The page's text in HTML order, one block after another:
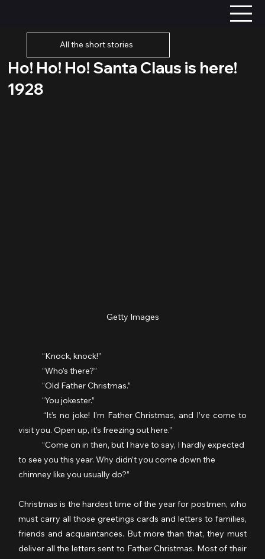
All the short stories
Ho! Ho! Ho! Santa Claus is here!
1928
Getty Images
	“Knock, knock!”
	“Who’s there?”
	“Old Father Christmas.”
	“You jokester.”
visit you. Open up, it’s freezing out here.”
to see you this year. Why didn’t you come down the
chimney like you usually do?”
Christmas is the hardest time of the year for postmen, who
must carry all those greetings cards and letters to families,
friends and acquaintances. But more than that, they must
deliver all the letters sent to Father Christmas. Most of their